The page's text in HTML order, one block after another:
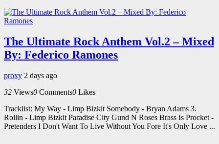
The Ultimate Rock Anthem Vol.2 – Mixed
By: Federico Ramones
proxy 2 days ago
32 Views0 Comments0 Likes
Tracklist: My Way - Limp Bizkit Somebody - Bryan Adams 3.
Rollin - Limp Bizkit Paradise City Gund N Roses Brass Is Procket -
Pretenders I Don't Want To Live Without You Fore It's Only Love ...